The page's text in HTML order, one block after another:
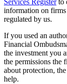
Services Registerto
information on firms
regulated by us.
If you used an
Financial
the investment you
the permissions
about protection,
help.